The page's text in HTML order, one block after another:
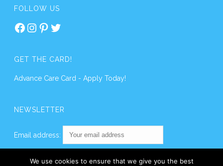
FOLLOW US
Facebook
Instagram
Pinterest
Twitter
GET THE CARD!
Advance Care Card - Apply Today!
NEWSLETTER
Email address:
We use cookies to ensure that we give you the best